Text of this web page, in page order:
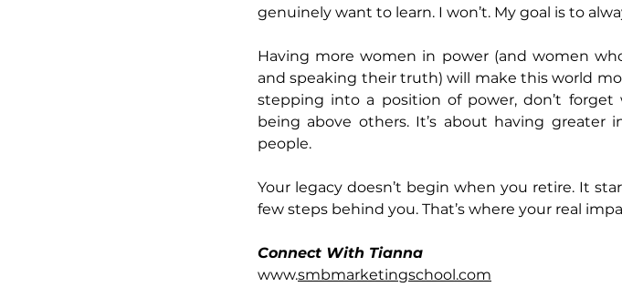
genuinely want to learn. I won’t. My goal is to
Having more women in power (and women
and speaking their truth) will make this world
stepping into a position of power, don’t forget
being above others. It’s about having
people.
Your legacy doesn’t begin when you retire. It
few steps behind you. That’s where your real
Connect With Tianna
www.smbmarketingschool.com